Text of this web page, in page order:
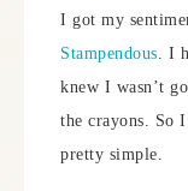
I got my
Stampendous. I
knew I wasn’t
the crayons. So
pretty simple.